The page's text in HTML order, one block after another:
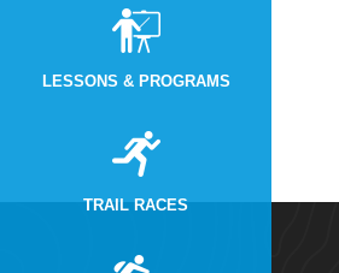
LESSONS & PROGRAMS
TRAIL RACES